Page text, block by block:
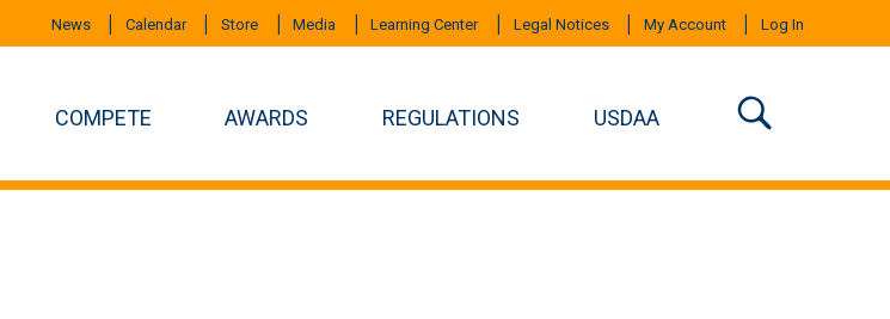
News Calendar Store Media Learning Center Legal Notices My Account Log In
COMPETE AWARDS REGULATIONS USDAA